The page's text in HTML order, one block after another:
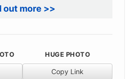
out more >>
HUGE PHOTO
Copy Link